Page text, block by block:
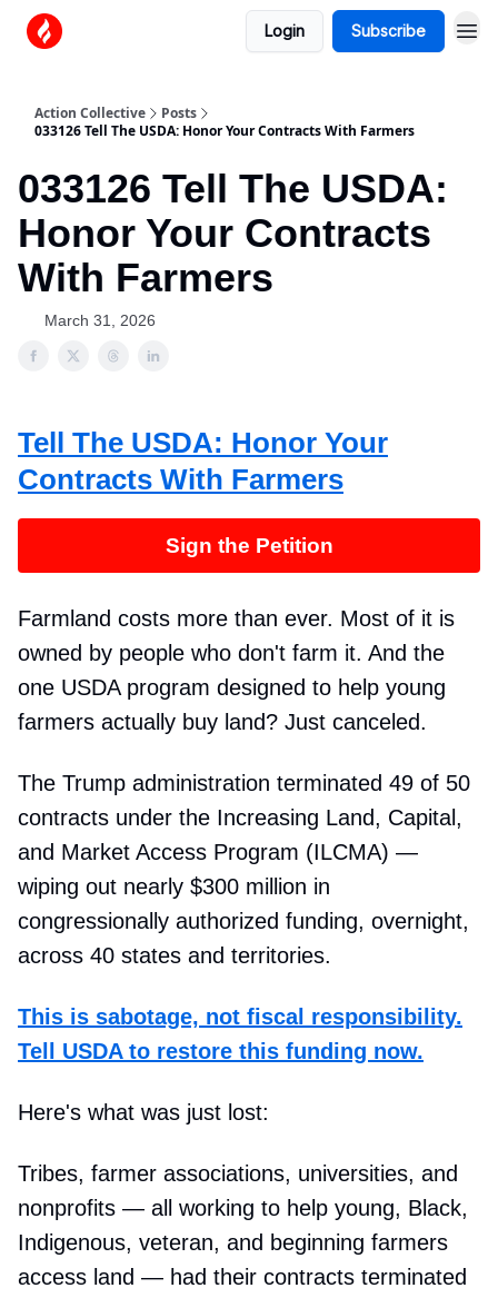
Login Subscribe
Action Collective
Posts
033126 Tell The USDA: Honor Your Contracts With Farmers
033126 Tell The USDA:
Honor Your Contracts
With Farmers
March 31, 2026
Tell The USDA: Honor Your
Contracts With Farmers
Sign the Petition
Farmland costs more than ever. Most of it is
owned by people who don't farm it. And the
one USDA program designed to help young
farmers actually buy land? Just canceled.
The Trump administration terminated 49 of 50
contracts under the Increasing Land, Capital,
and Market Access Program (ILCMA) —
wiping out nearly $300 million in
congressionally authorized funding, overnight,
across 40 states and territories.
This is sabotage, not fiscal responsibility.
Tell USDA to restore this funding now.
Here's what was just lost:
Tribes, farmer associations, universities, and
nonprofits — all working to help young, Black,
Indigenous, veteran, and beginning farmers
access land — had their contracts terminated